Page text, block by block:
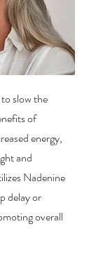
slow the
of
energy,
and
Nadenine
delay or
overall